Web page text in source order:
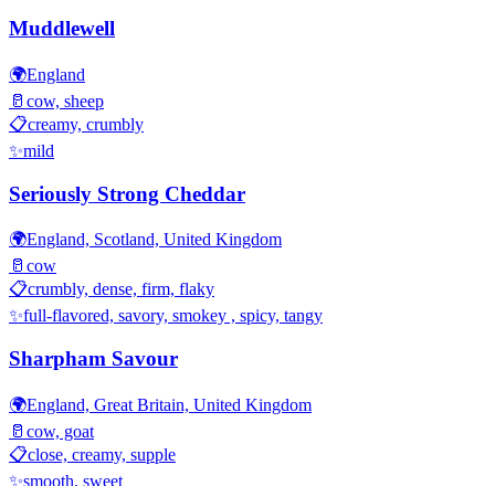
Muddlewell
🌍England
🥛 cow, sheep
📋creamy, crumbly
✨mild
Seriously Strong Cheddar
🌍England, Scotland, United Kingdom
🥛 cow
📋crumbly, dense, firm, flaky
✨full-flavored, savory, smokey , spicy, tangy
Sharpham Savour
🌍England, Great Britain, United Kingdom
🥛 cow, goat
📋close, creamy, supple
✨smooth, sweet